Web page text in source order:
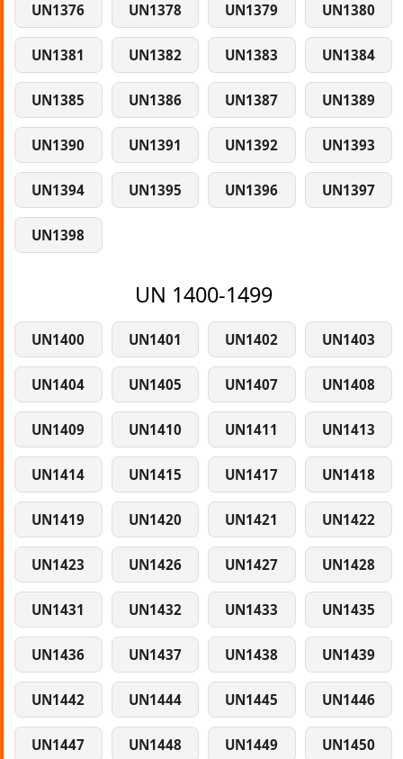
UN1376 UN1378 UN1379 UN1380
UN1381 UN1382 UN1383 UN1384
UN1385 UN1386 UN1387 UN1389
UN1390 UN1391 UN1392 UN1393
UN1394 UN1395 UN1396 UN1397
UN1398
UN 1400-1499
UN1400 UN1401 UN1402 UN1403
UN1404 UN1405 UN1407 UN1408
UN1409 UN1410 UN1411 UN1413
UN1414 UN1415 UN1417 UN1418
UN1419 UN1420 UN1421 UN1422
UN1423 UN1426 UN1427 UN1428
UN1431 UN1432 UN1433 UN1435
UN1436 UN1437 UN1438 UN1439
UN1442 UN1444 UN1445 UN1446
UN1447 UN1448 UN1449 UN1450